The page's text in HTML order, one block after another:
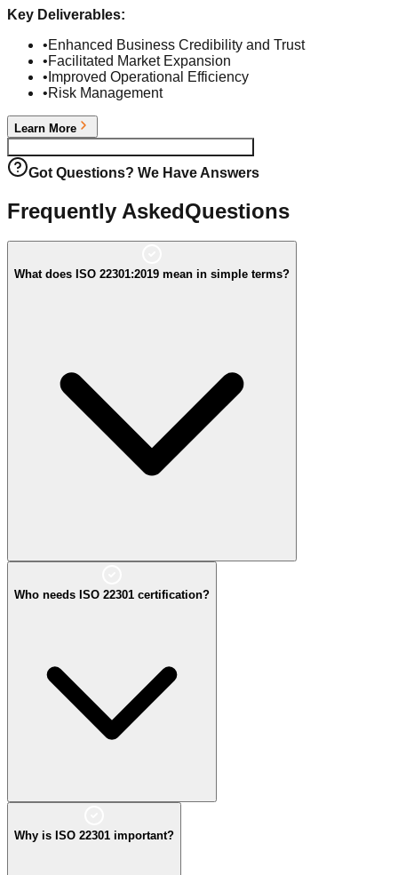
Key Deliverables:
•Enhanced Business Credibility and Trust
•Facilitated Market Expansion
• Improved Operational Efficiency
•Risk Management
Learn More
Got Questions? We Have Answers
Frequently AskedQuestions
What does ISO 22301:2019 mean in simple terms?
Who needs ISO 22301 certification?
Why is ISO 22301 important?